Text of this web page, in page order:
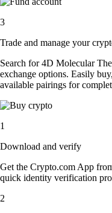
3
Trade and manage your
Search for 4D Molecular
exchange options. Easily
available pairings for
1
Download and verify
Get the Crypto.com App
quick identity verification
2